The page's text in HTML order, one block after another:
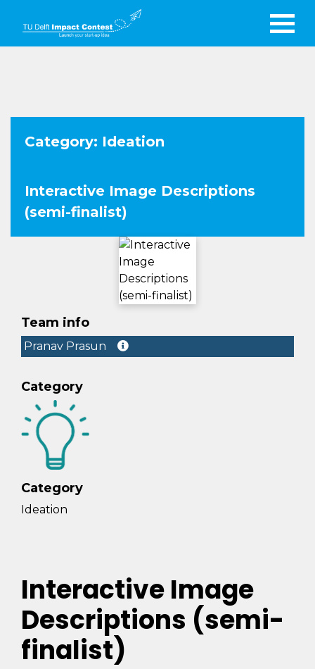
Category: Ideation
Interactive Image Descriptions
(semi-finalist)
Team info
Pranav Prasun
Category
Category
Ideation
Interactive Image
Descriptions (semi-
finalist)